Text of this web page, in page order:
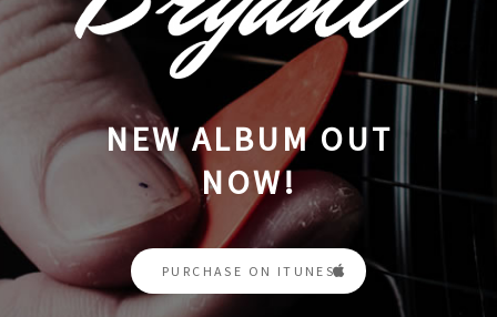
NEW ALBUM OUT
NOW!
PURCHASE ON ITUNES